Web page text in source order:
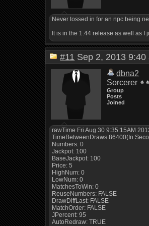
Never tossed in for an npc being
It is in the 1.44 release as well as
#11 Sep 2, 2013
dbna2
Sorcerer
Group
Posts
Joined
rawTime Fri Aug 30 9:35:15AM
TimeBetweenDraws 86400(In
Numbers: 0
Jackpot: 100
BaseJackpot: 100
Price: 5
HighNum: 0
LowNum: 0
MatchesToWin: 0
ReuseNumbers: FALSE
DrawDiffLast: FALSE
MatchOrder: FALSE
JPercent: 95
AutoRedraw: TRUE